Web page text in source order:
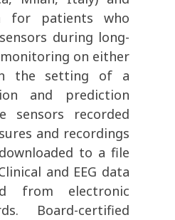
for patients who
during long-
monitoring on either
the setting of a
and prediction
sensors recorded
and recordings
to a file
and EEG data
from electronic
Board-certified